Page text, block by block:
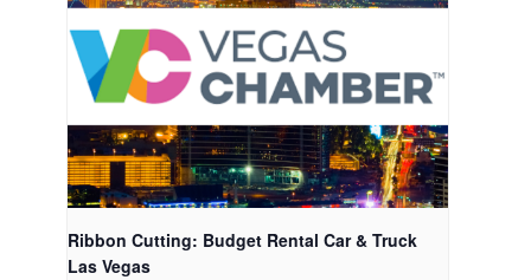
Ribbon Cutting: Budget Rental Car & Truck
Las Vegas